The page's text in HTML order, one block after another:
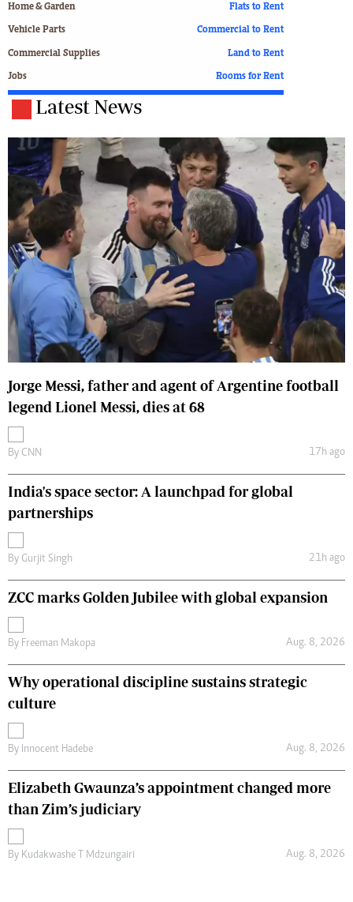
Home & Garden
Vehicle Parts
Commercial Supplies
Jobs
Flats to Rent
Commercial to Rent
Land to Rent
Rooms for Rent
Latest News
Jorge Messi, father and agent of Argentine football
legend Lionel Messi, dies at 68
By CNN 17h ago
India's space sector: A launchpad for global
partnerships
By Gurjit Singh 21h ago
ZCC marks Golden Jubilee with global expansion
By Freeman Makopa Aug. 8, 2026
Why operational discipline sustains strategic
culture
By Innocent Hadebe Aug. 8, 2026
Elizabeth Gwaunza’s appointment changed more
than Zim’s judiciary
By Kudakwashe T Mdzungairi Aug. 8, 2026